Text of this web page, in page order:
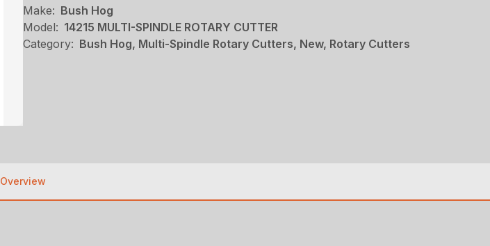
Make: Bush Hog
Model: 14215 MULTI-SPINDLE ROTARY CUTTER
Category: Bush Hog, Multi-Spindle Rotary Cutters, New, Rotary Cutters
Overview